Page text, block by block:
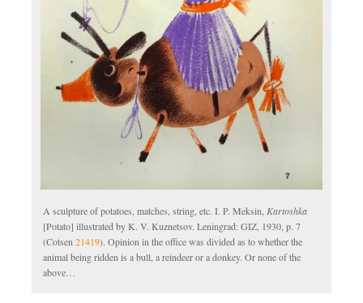
A sculpture of potatoes, matches, string, etc. I. P. Meksin, Kartoshka
[Potato] illustrated by K. V. Kuznetsov. Leningrad: GIZ, 1930, p. 7
(Cotsen21419). Opinion in the office was divided as to whether the
animal being ridden is a bull, a reindeer or a donkey. Or none of the
above…